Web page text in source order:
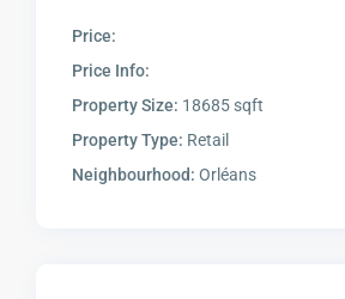
Price:
Price Info:
Property Size: 18685 sqft
Property Type: Retail
Neighbourhood: Orléans